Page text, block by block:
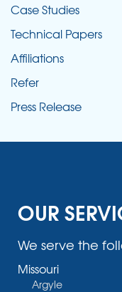
Case Studies
Technical Papers
Affiliations
Refer
Press Release
OUR
We serve the
Missouri
Argyle